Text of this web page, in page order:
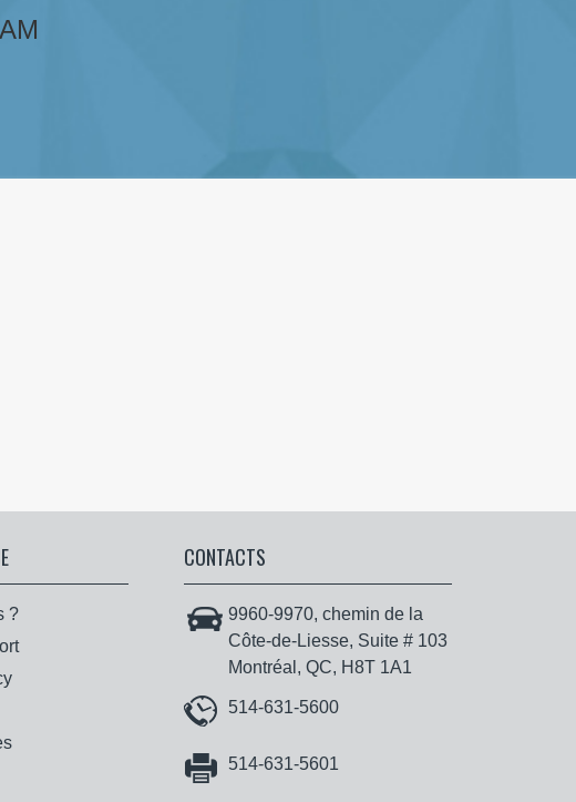
?
CONTACTS
9960-9970, chemin de la
Côte-de-Liesse, Suite # 103
Montréal, QC, H8T 1A1
514-631-5600
514-631-5601